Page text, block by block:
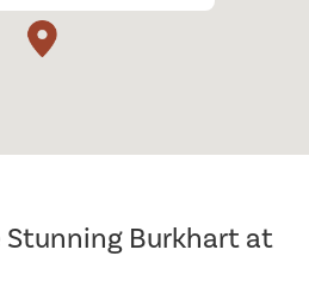
Burkhart at